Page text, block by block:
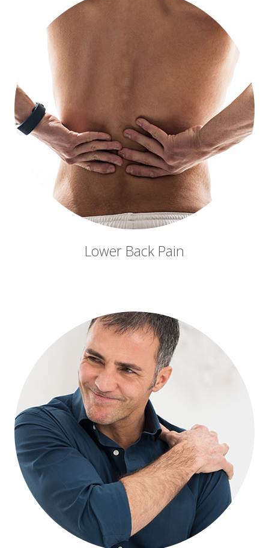
Lower Back Pain